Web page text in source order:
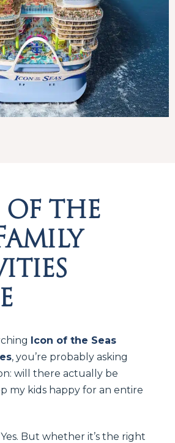
the
Icon of the Seas
, you’re probably asking
will there actually be
my kids happy for an entire
But whether it’s the right